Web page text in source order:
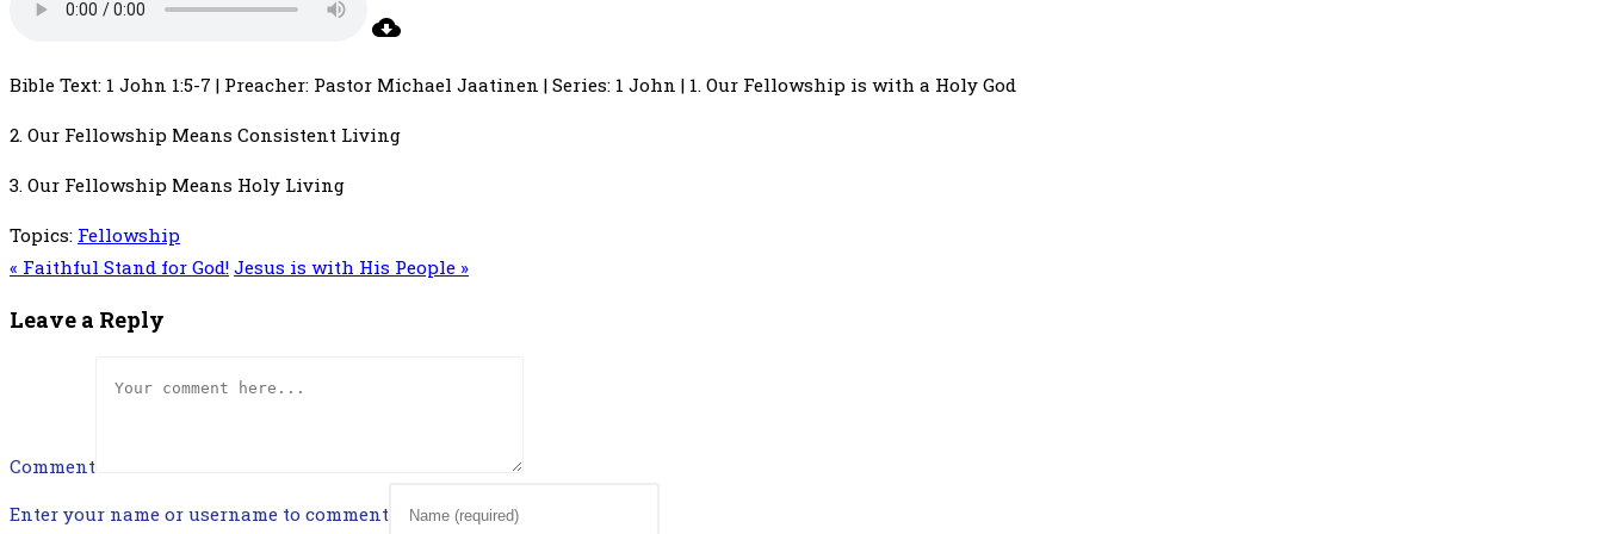
Bible Text: 1 John 1:5-7 | Preacher: Pastor Michael Jaatinen | Series: 1 John | 1. Our Fellowship is with a Holy God
2. Our Fellowship Means Consistent Living
3. Our Fellowship Means Holy Living
Topics: Fellowship
« Faithful Stand for God! Jesus is with His People »
Leave a Reply
Comment
Enter your name or username to comment